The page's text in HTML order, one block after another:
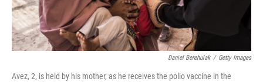
Daniel Berehulak / Getty Images
Avez, 2, is held by his mother, as he receives the polio vaccine in the